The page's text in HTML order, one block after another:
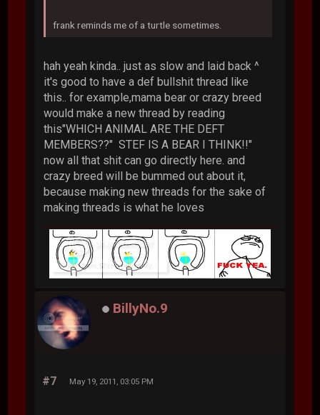
frank reminds me of a turtle sometimes.
hah yeah kinda.. just as slow and laid back ^
it's good to have a def bullshit thread like
this.. for example,mama bear or crazy breed
would make a new thread by reading
this"WHICH ANIMAL ARE THE DEFT
MEMBERS??" STEF IS A BEAR I THINK!!"
now all that shit can go directly here. and
crazy breed will be bummed out about it,
because making new threads for the sake of
making threads is what he loves
BillyNo.9
#7 May 19, 2011, 03:05 PM